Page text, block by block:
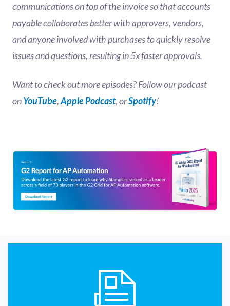
communications on top of the invoice so that accounts
payable collaborates better with approvers, vendors,
and anyone involved with purchases to quickly resolve
issues and questions, resulting in 5x faster approvals.
Want to check out more episodes? Follow our podcast
onYouTube,Apple Podcast, orSpotify!